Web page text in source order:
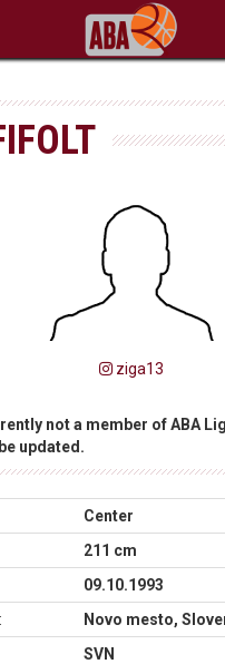
ziga13
not a member of ABA
updated.
Center
211 cm
09.10.1993
Novo mesto,
SVN